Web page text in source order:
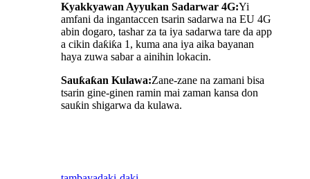
Kyakkyawan Ayyukan Sadarwar 4G:Yi
amfani da ingantaccen tsarin sadarwa na EU 4G
abin dogaro, tashar za ta iya sadarwa tare da app
a cikin daƙiƙa 1, kuma ana iya aika bayanan
haya zuwa sabar a ainihin lokacin.
Sauƙaƙan Kulawa:Zane-zane na zamani bisa
tsarin gine-ginen ramin mai zaman kansa don
sauƙin shigarwa da kulawa.